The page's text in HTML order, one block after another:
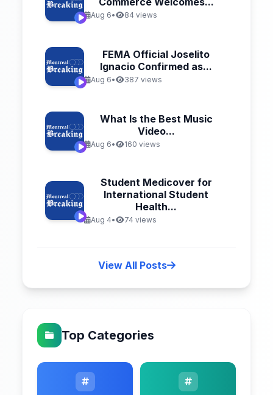
Aug 6• 84 views
FEMA Official Joselito
Ignacio Confirmed as...
Aug 6• 387 views
What Is the Best Music
Video...
Aug 6• 160 views
Student Medicover for
International Student
Health...
Aug 4• 74 views
View All Posts
Top Categories